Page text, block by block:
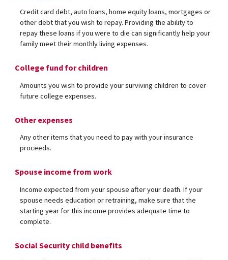
Credit card debt, auto loans, home equity loans, mortgages or
other debt that you wish to repay. Providing the ability to
repay these loans if you were to die can significantly help your
family meet their monthly living expenses.
College fund for children
Amounts you wish to provide your surviving children to cover
future college expenses.
Other expenses
Any other items that you need to pay with your insurance
proceeds.
Spouse income from work
Income expected from your spouse after your death. If your
spouse needs education or retraining, make sure that the
starting year for this income provides adequate time to
complete.
Social Security child benefits